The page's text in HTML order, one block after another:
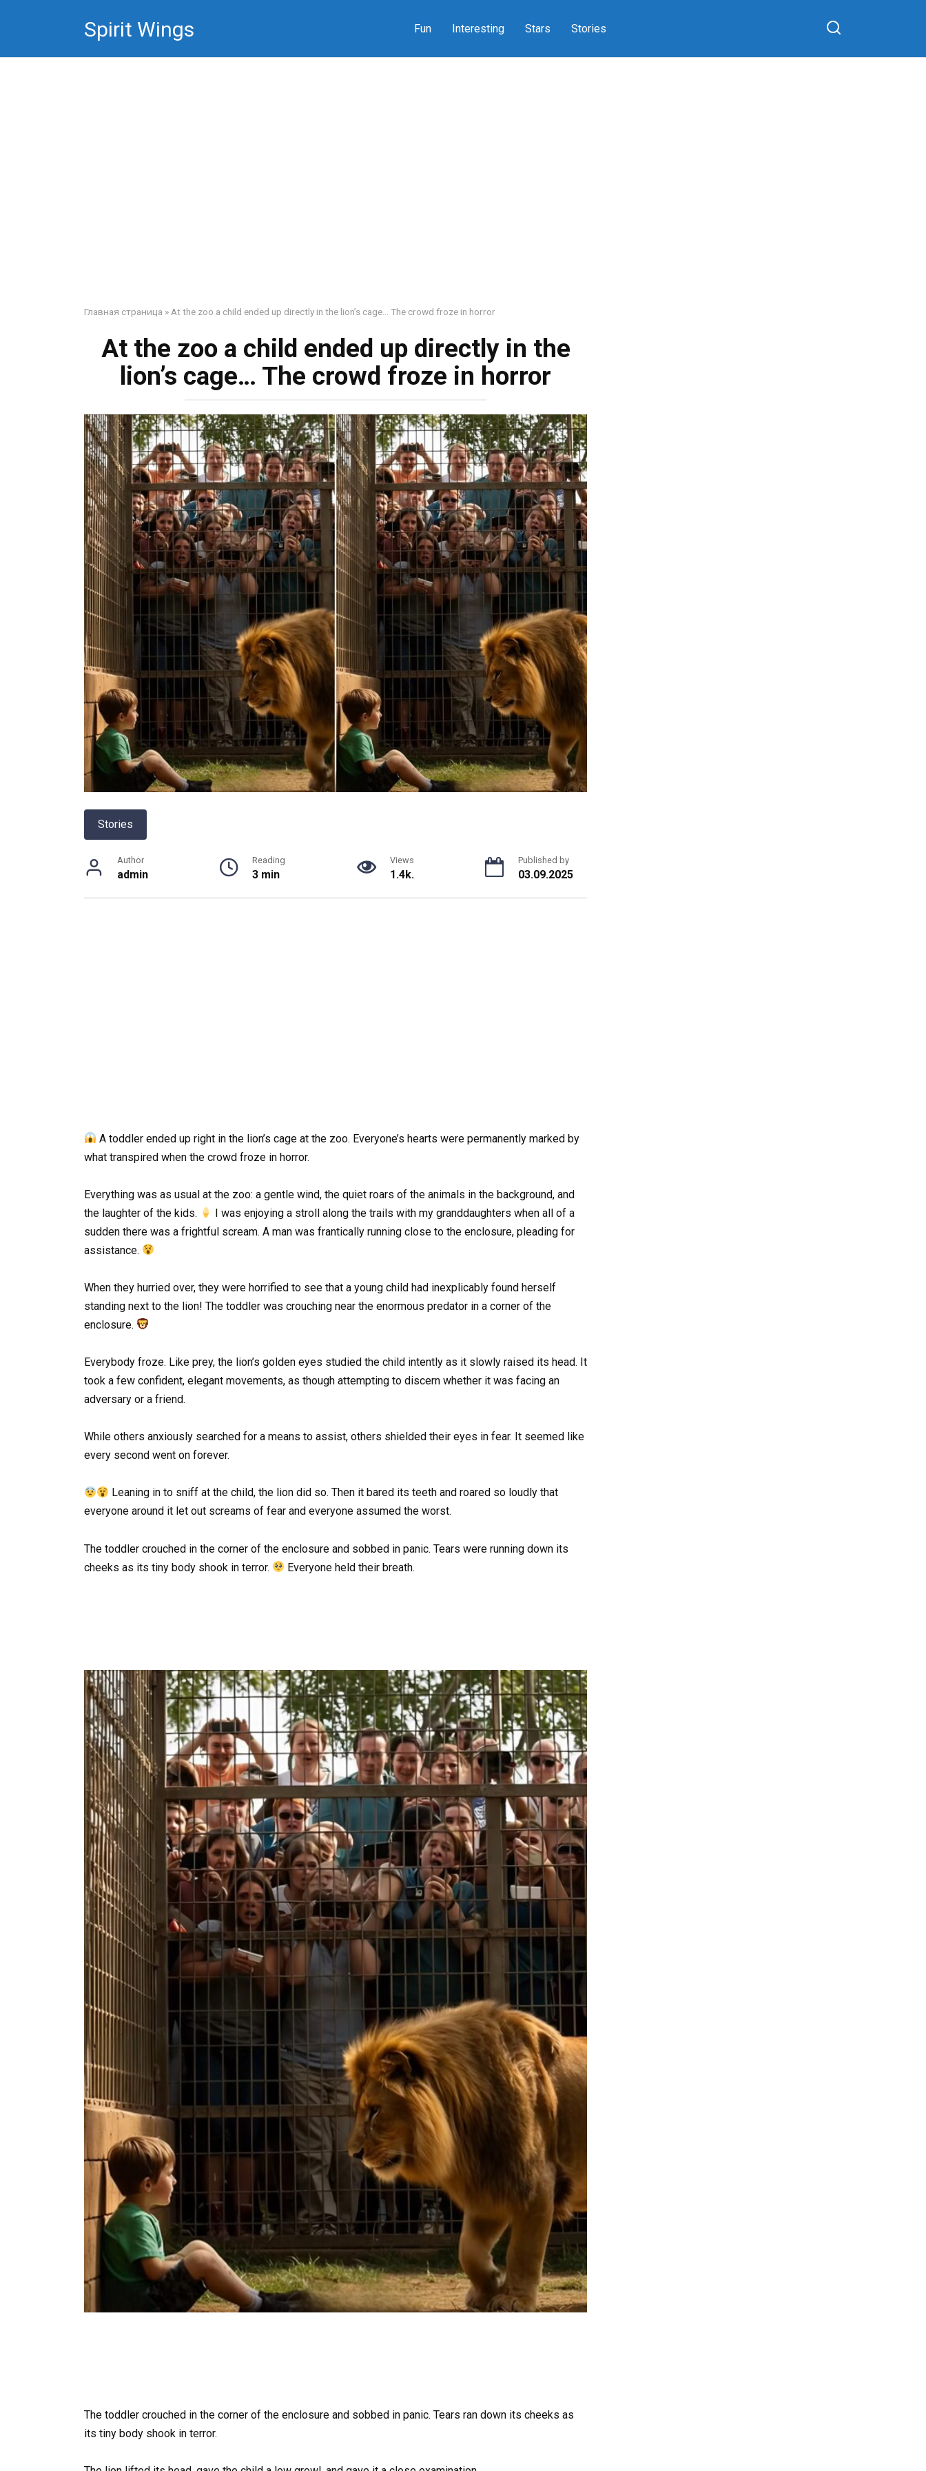
Spirit Wings Fun Interesting Stars Stories
Главная страница » At the zoo a child ended up directly in the lion’s cage… The crowd froze in horror
At the zoo a child ended up directly in the
lion’s cage… The crowd froze in horror
Stories
Author
admin
Reading
3 min
Views
1.4k.
Published by
03.09.2025
A toddler ended up right in the lion’s cage at the zoo. Everyone’s hearts were permanently marked by
what transpired when the crowd froze in horror.
Everything was as usual at the zoo: a gentle wind, the quiet roars of the animals in the background, and
the laughter of the kids.
I was enjoying a stroll along the trails with my granddaughters when all of a
sudden there was a frightful scream. A man was frantically running close to the enclosure, pleading for
assistance.
When they hurried over, they were horrified to see that a young child had inexplicably found herself
standing next to the lion! The toddler was crouching near the enormous predator in a corner of the
enclosure.
Everybody froze. Like prey, the lion’s golden eyes studied the child intently as it slowly raised its head. It
took a few confident, elegant movements, as though attempting to discern whether it was facing an
adversary or a friend.
While others anxiously searched for a means to assist, others shielded their eyes in fear. It seemed like
every second went on forever.
Leaning in to sniff at the child, the lion did so. Then it bared its teeth and roared so loudly that
everyone around it let out screams of fear and everyone assumed the worst.
The toddler crouched in the corner of the enclosure and sobbed in panic. Tears were running down its
cheeks as its tiny body shook in terror.
Everyone held their breath.
The toddler crouched in the corner of the enclosure and sobbed in panic. Tears ran down its cheeks as
its tiny body shook in terror.